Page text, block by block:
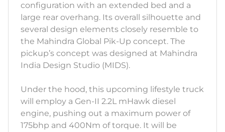
configuration with an extended bed and a
large rear overhang. Its overall silhouette and
several design elements closely resemble to
the Mahindra Global Pik-Up concept. The
pickup’s concept was designed at Mahindra
India Design Studio (MIDS).
Under the hood, this upcoming lifestyle truck
will employ a Gen-II 2.2L mHawk diesel
engine, pushing out a maximum power of
175bhp and 400Nm of torque. It will be